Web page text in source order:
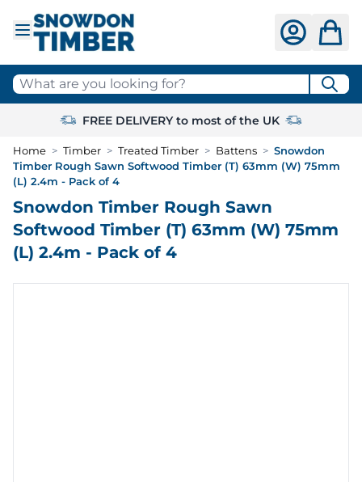
What are you looking for?
FREE DELIVERY to most of the UK
Home > Timber > Treated Timber > Battens > Snowdon
Timber Rough Sawn Softwood Timber (T) 63mm (W) 75mm
(L) 2.4m - Pack of 4
Snowdon Timber Rough Sawn
Softwood Timber (T) 63mm (W) 75mm
(L) 2.4m - Pack of 4